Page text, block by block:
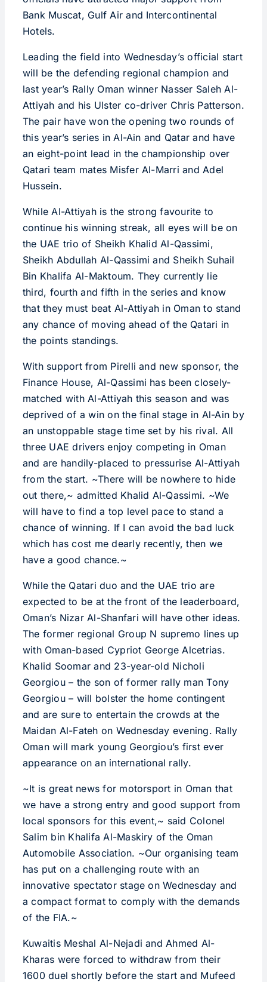
Bank Muscat, Gulf Air and Intercontinental
Hotels.
Leading the field into Wednesday’s official start
will be the defending regional champion and
last year’s Rally Oman winner Nasser Saleh Al-
Attiyah and his Ulster co-driver Chris Patterson.
The pair have won the opening two rounds of
this year’s series in Al-Ain and Qatar and have
an eight-point lead in the championship over
Qatari team mates Misfer Al-Marri and Adel
Hussein.
While Al-Attiyah is the strong favourite to
continue his winning streak, all eyes will be on
the UAE trio of Sheikh Khalid Al-Qassimi,
Sheikh Abdullah Al-Qassimi and Sheikh Suhail
Bin Khalifa Al-Maktoum. They currently lie
third, fourth and fifth in the series and know
that they must beat Al-Attiyah in Oman to stand
any chance of moving ahead of the Qatari in
the points standings.
With support from Pirelli and new sponsor, the
Finance House, Al-Qassimi has been closely-
matched with Al-Attiyah this season and was
deprived of a win on the final stage in Al-Ain by
an unstoppable stage time set by his rival. All
three UAE drivers enjoy competing in Oman
and are handily-placed to pressurise Al-Attiyah
from the start. ~There will be nowhere to hide
out there,~ admitted Khalid Al-Qassimi. ~We
will have to find a top level pace to stand a
chance of winning. If I can avoid the bad luck
which has cost me dearly recently, then we
have a good chance.~
While the Qatari duo and the UAE trio are
expected to be at the front of the leaderboard,
Oman’s Nizar Al-Shanfari will have other ideas.
The former regional Group N supremo lines up
with Oman-based Cypriot George Alcetrias.
Khalid Soomar and 23-year-old Nicholi
Georgiou – the son of former rally man Tony
Georgiou – will bolster the home contingent
and are sure to entertain the crowds at the
Maidan Al-Fateh on Wednesday evening. Rally
Oman will mark young Georgiou’s first ever
appearance on an international rally.
~It is great news for motorsport in Oman that
we have a strong entry and good support from
local sponsors for this event,~ said Colonel
Salim bin Khalifa Al-Maskiry of the Oman
Automobile Association. ~Our organising team
has put on a challenging route with an
innovative spectator stage on Wednesday and
a compact format to comply with the demands
of the FIA.~
Kuwaitis Meshal Al-Nejadi and Ahmed Al-
Kharas were forced to withdraw from their
1600 duel shortly before the start and Mufeed